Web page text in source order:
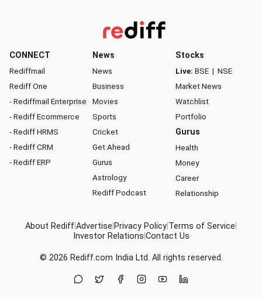
CONNECT
Rediffmail
Rediff One
- Rediffmail Enterprise
- Rediff Ecommerce
- Rediff HRMS
- Rediff CRM
- Rediff ERP
News
News
Business
Movies
Sports
Cricket
Get Ahead
Gurus
Astrology
Rediff Podcast
Stocks
Live: BSE | NSE
Market News
Watchlist
Portfolio
Gurus
Health
Money
Career
Relationship
About RediffAdvertise Privacy Policy Terms of Service
Investor Relations Contact Us
© 2026 Rediff.com India Ltd. All rights reserved.